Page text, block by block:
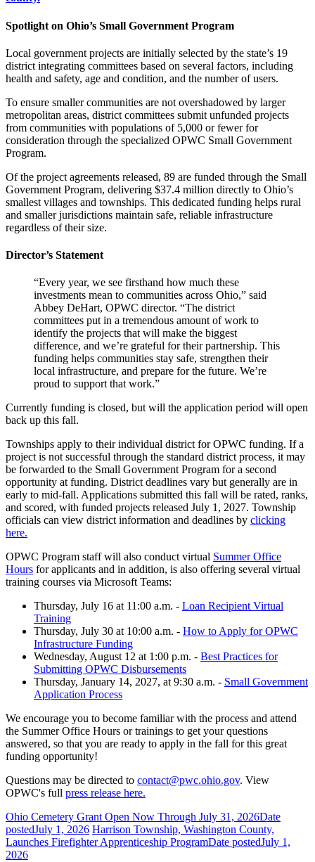
Spotlight on Ohio’s Small Government Program
Local government projects are initially selected by the state’s 19
district integrating committees based on several factors, including
health and safety, age and condition, and the number of users.
To ensure smaller communities are not overshadowed by larger
metropolitan areas, district committees submit unfunded projects
from communities with populations of 5,000 or fewer for
consideration through the specialized OPWC Small Government
Program.
Of the project agreements released, 89 are funded through the Small
Government Program, delivering $37.4 million directly to Ohio’s
smallest villages and townships. This dedicated funding helps rural
and smaller jurisdictions maintain safe, reliable infrastructure
regardless of their size.
Director’s Statement
“Every year, we see firsthand how much these
investments mean to communities across Ohio,” said
Abbey DeHart, OPWC director. “The district
committees put in a tremendous amount of work to
identify the projects that will make the biggest
difference, and we’re grateful for their partnership. This
funding helps communities stay safe, strengthen their
local infrastructure, and prepare for the future. We’re
proud to support that work.”
Currently funding is closed, but will the application period will open
back up this fall.
Townships apply to their individual district for OPWC funding. If a
project is not successful through the standard district process, it may
be forwarded to the Small Government Program for a second
opportunity at funding. District deadlines vary but generally are in
early to mid-fall. Applications submitted this fall will be rated, ranks,
and scored, with funded projects released July 1, 2027. Township
officials can view district information and deadlines by clicking
here.
OPWC Program staff will also conduct virtual Summer Office
Hours for applicants and in addition, is also offering several virtual
training courses via Microsoft Teams:
Thursday, July 16 at 11:00 a.m. - Loan Recipient Virtual
Training
Thursday, July 30 at 10:00 a.m. - How to Apply for OPWC
Infrastructure Funding
Wednesday, August 12 at 1:00 p.m. - Best Practices for
Submitting OPWC Disbursements
Thursday, January 14, 2027, at 9:30 a.m. - Small Government
Application Process
We encourage you to become familiar with the process and attend
the Summer Office Hours or trainings to get your questions
answered, so that you are ready to apply in the fall for this great
funding opportunity!
Questions may be directed to contact@pwc.ohio.gov. View
OPWC's full press release here.
Ohio Cemetery Grant Open Now Through July 31, 2026Date
postedJuly 1, 2026 Harrison Township, Washington County,
Launches Firefighter Apprenticeship ProgramDate postedJuly 1,
2026